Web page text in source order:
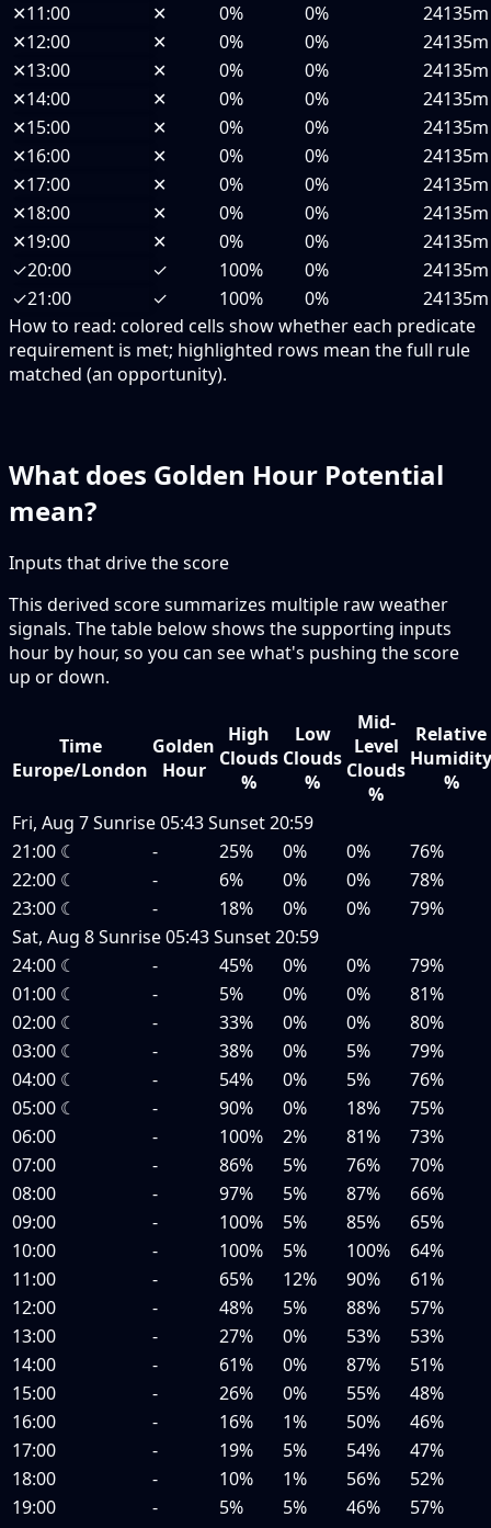
✕11:00 ✕ 0% 0%
24135m
✕12:00 ✕ 0% 0%
24135m
✕13:00 ✕ 0% 0%
24135m
✕14:00 ✕ 0% 0%
24135m
✕15:00 ✕ 0% 0%
24135m
✕16:00 ✕ 0% 0%
24135m
✕17:00 ✕ 0% 0%
24135m
✕18:00 ✕ 0% 0%
24135m
✕19:00 ✕ 0% 0%
24135m
✓20:00 ✓ 100% 0%
24135m
✓21:00 ✓ 100% 0%
24135m
How to read: colored cells show whether each predicate
requirement is met; highlighted rows mean the full rule
matched (an opportunity).
What does Golden Hour Potential
mean?
Inputs that drive the score
This derived score summarizes multiple raw weather
signals. The table below shows the supporting inputs
hour by hour, so you can see what's pushing the score
up or down.
Time
Europe/London
Golden
Hour
High
Clouds
%
Low
Clouds
%
Mid-
Level
Clouds
%
Relative
Humidity
%
Fri, Aug 7Sunrise05:43Sunset20:59
21:00 ☾ - 25% 0% 0%
76%
22:00 ☾ - 6% 0% 0%
78%
23:00 ☾ - 18% 0% 0%
79%
Sat, Aug 8Sunrise05:43Sunset20:59
24:00 ☾ - 45% 0% 0%
79%
01:00 ☾ - 5% 0% 0%
81%
02:00 ☾ - 33% 0% 0%
80%
03:00 ☾ - 38% 0% 5%
79%
04:00 ☾ - 54% 0% 5%
76%
05:00 ☾ - 90% 0% 18%
75%
06:00
- 100% 2% 81%
73%
07:00
- 86% 5% 76%
70%
08:00
- 97% 5% 87%
66%
09:00
- 100% 5% 85%
65%
10:00
- 100% 5% 100%
64%
11:00
- 65% 12% 90%
61%
12:00
- 48% 5% 88%
57%
13:00
- 27% 0% 53%
53%
14:00
- 61% 0% 87%
51%
15:00
- 26% 0% 55%
48%
16:00
- 16% 1% 50%
46%
17:00
- 19% 5% 54%
47%
18:00
- 10% 1% 56%
52%
19:00
- 5% 5% 46%
57%